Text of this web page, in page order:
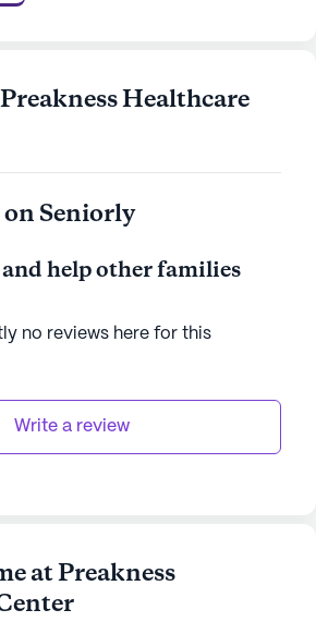
Medicare and Medicaid,
and committed
and enjoy their golden years.
representative to learn more.
Healthcare
Seniorly
help other families
no reviews here for this
Write a review
at Preakness